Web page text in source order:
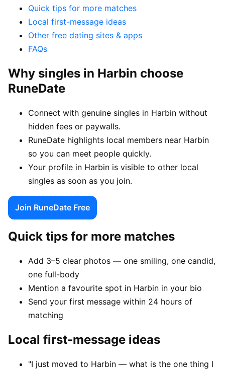
Quick tips for more matches
Local first-message ideas
Other free dating sites & apps
FAQs
Why singles in Harbin choose
RuneDate
Connect with genuine singles in Harbin without
hidden fees or paywalls.
RuneDate highlights local members near Harbin
so you can meet people quickly.
Your profile in Harbin is visible to other local
singles as soon as you join.
Join RuneDate Free
Quick tips for more matches
Add 3–5 clear photos — one smiling, one candid,
one full-body
Mention a favourite spot in Harbin in your bio
Send your first message within 24 hours of
matching
Local first-message ideas
"I just moved to Harbin — what is the one thing I